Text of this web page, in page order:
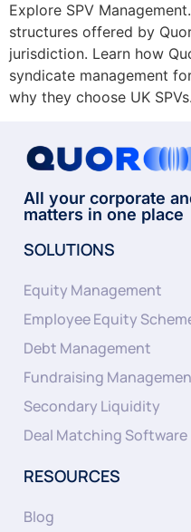
Explore SPV
structures offered by
jurisdiction. Learn how
syndicate management
why they choose UK SPVs.
All your corporate
matters in one place
SOLUTIONS
Equity Management
Employee Equity
Debt Management
Fundraising
Secondary Liquidity
Deal Matching Software
RESOURCES
Blog